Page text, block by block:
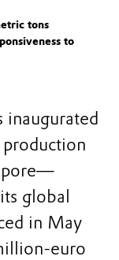
tons
to
inaugurated
global
in May
euro